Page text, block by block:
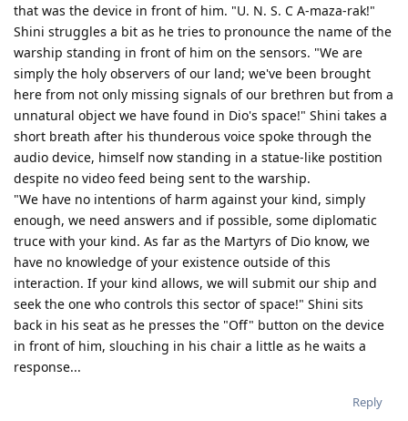
that was the device in front of him. "U. N. S. C A-maza-rak!"
Shini struggles a bit as he tries to pronounce the name of the
warship standing in front of him on the sensors. "We are
simply the holy observers of our land; we've been brought
here from not only missing signals of our brethren but from a
unnatural object we have found in Dio's space!" Shini takes a
short breath after his thunderous voice spoke through the
audio device, himself now standing in a statue-like postition
despite no video feed being sent to the warship.
"We have no intentions of harm against your kind, simply
enough, we need answers and if possible, some diplomatic
truce with your kind. As far as the Martyrs of Dio know, we
have no knowledge of your existence outside of this
interaction. If your kind allows, we will submit our ship and
seek the one who controls this sector of space!" Shini sits
back in his seat as he presses the "Off" button on the device
in front of him, slouching in his chair a little as he waits a
response...
Reply